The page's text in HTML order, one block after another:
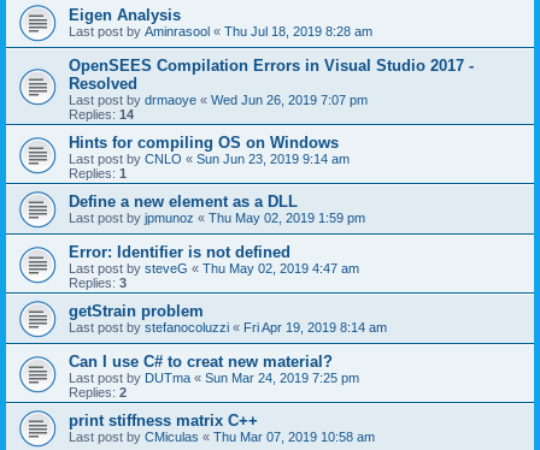
Eigen Analysis
Last post by Aminrasool « Thu Jul 18, 2019 8:28 am
OpenSEES Compilation Errors in Visual Studio 2017 -
Resolved
Last post by drmaoye « Wed Jun 26, 2019 7:07 pm
Replies: 14
Hints for compiling OS on Windows
Last post by CNLO « Sun Jun 23, 2019 9:14 am
Replies: 1
Define a new element as a DLL
Last post by jpmunoz « Thu May 02, 2019 1:59 pm
Error: Identifier is not defined
Last post by steveG « Thu May 02, 2019 4:47 am
Replies: 3
getStrain problem
Last post by stefanocoluzzi « Fri Apr 19, 2019 8:14 am
Can I use C# to creat new material?
Last post by DUTma « Sun Mar 24, 2019 7:25 pm
Replies: 2
print stiffness matrix C++
Last post by CMiculas « Thu Mar 07, 2019 10:58 am